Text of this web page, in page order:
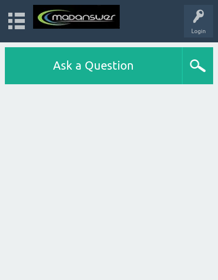
Login
Ask a Question